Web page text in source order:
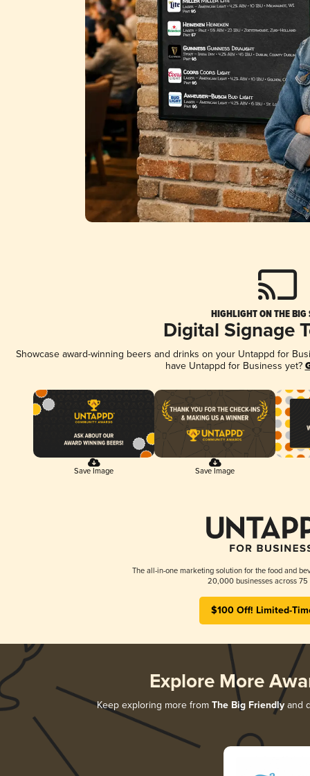
HIGHLIGHT ON THE BIG
Digital Signage
Showcase award-winning beers and drinks on your Untappd for
have Untappd for Business yet?
Save Image Save Image
The all-in-one marketing solution for the food and
20,000 businesses across 75
$100 Off! Limited-
Explore More
Keep exploring more from The Big Friendlyand